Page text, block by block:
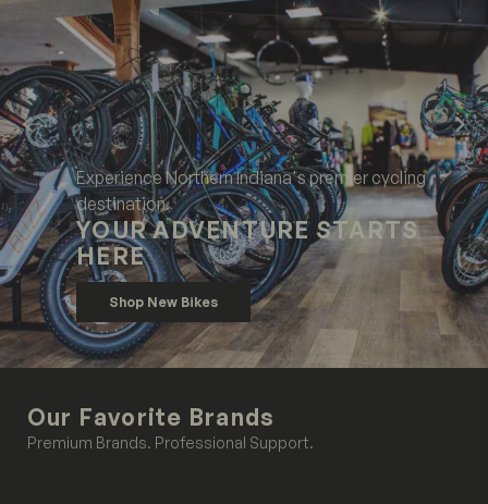
YOUR ADVENTURE STARTS
HERE
Experience Northern Indiana's premier cycling
destination.
Shop New Bikes
Our Favorite Brands
Premium Brands. Professional Support.